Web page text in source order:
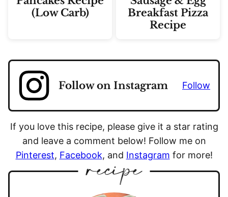
(Low Carb)
Breakfast Pizza
Recipe
Follow on Instagram Follow
If you love this recipe, please give it a star rating
and leave a comment below! Follow me on
Pinterest, Facebook, and Instagram for more!